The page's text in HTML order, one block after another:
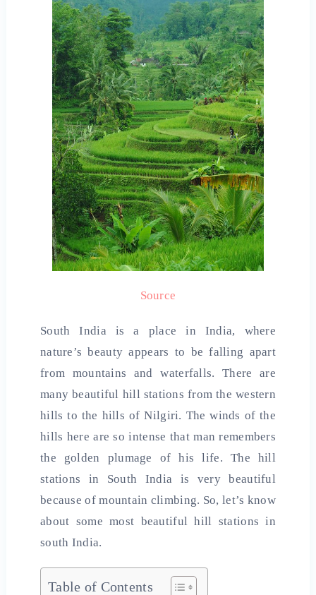
Source
South India is a place in India, where
nature’s beauty appears to be falling apart
from mountains and waterfalls. There are
many beautiful hill stations from the western
hills to the hills of Nilgiri. The winds of the
hills here are so intense that man remembers
the golden plumage of his life. The hill
stations in South India is very beautiful
because of mountain climbing. So, let’s know
about some most beautifulhill stations in
south India.
Table of Contents